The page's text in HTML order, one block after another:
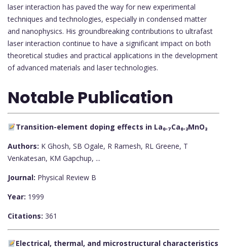
laser interaction has paved the way for new experimental
techniques and technologies, especially in condensed matter
and nanophysics. His groundbreaking contributions to ultrafast
laser interaction continue to have a significant impact on both
theoretical studies and practical applications in the development
of advanced materials and laser technologies.
Notable Publication
Transition-element doping effects in La₀.₇Ca₀.₃MnO₃
Authors: K Ghosh, SB Ogale, R Ramesh, RL Greene, T
Venkatesan, KM Gapchup, ...
Journal: Physical Review B
Year: 1999
Citations: 361
Electrical, thermal, and microstructural characteristics